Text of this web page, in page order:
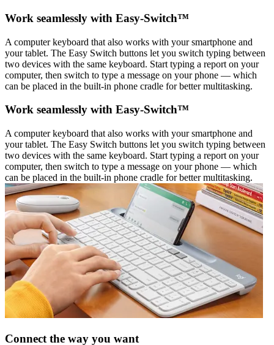
Work seamlessly with Easy-Switch™
A computer keyboard that also works with your smartphone and
your tablet. The Easy Switch buttons let you switch typing between
two devices with the same keyboard. Start typing a report on your
computer, then switch to type a message on your phone — which
can be placed in the built-in phone cradle for better multitasking.
Work seamlessly with Easy-Switch™
A computer keyboard that also works with your smartphone and
your tablet. The Easy Switch buttons let you switch typing between
two devices with the same keyboard. Start typing a report on your
computer, then switch to type a message on your phone — which
can be placed in the built-in phone cradle for better multitasking.
Connect the way you want